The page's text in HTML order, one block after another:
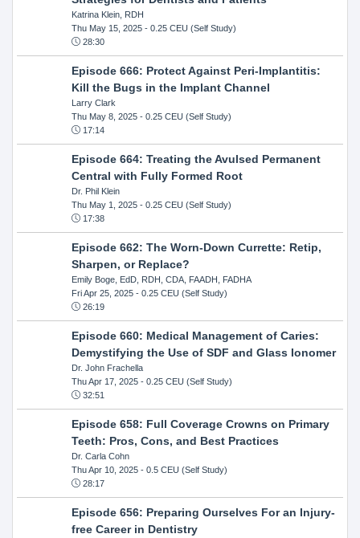
Katrina Klein, RDH
Thu May 15, 2025- 0.25 CEU (Self Study)
28:30
Episode 666: Protect Against Peri-Implantitis:
Kill the Bugs in the Implant Channel
Larry Clark
Thu May 8, 2025- 0.25 CEU (Self Study)
17:14
Episode 664: Treating the Avulsed Permanent
Central with Fully Formed Root
Dr. Phil Klein
Thu May 1, 2025- 0.25 CEU (Self Study)
17:38
Episode 662: The Worn-Down Currette: Retip,
Sharpen, or Replace?
Emily Boge, EdD, RDH, CDA, FAADH, FADHA
Fri Apr 25, 2025- 0.25 CEU (Self Study)
26:19
Episode 660: Medical Management of Caries:
Demystifying the Use of SDF and Glass Ionomer
Dr. John Frachella
Thu Apr 17, 2025- 0.25 CEU (Self Study)
32:51
Episode 658: Full Coverage Crowns on Primary
Teeth: Pros, Cons, and Best Practices
Dr. Carla Cohn
Thu Apr 10, 2025- 0.5 CEU (Self Study)
28:17
Episode 656: Preparing Ourselves For an Injury-
free Career in Dentistry